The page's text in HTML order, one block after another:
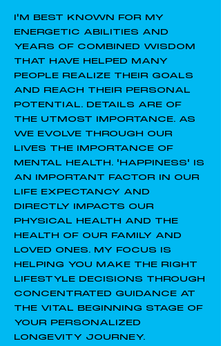
I'M BEST KNOWN FOR MY
ENERGETIC ABILITIES AND
YEARS OF COMBINED WISDOM
THAT HAVE HELPED MANY
PEOPLE REALIZE THEIR GOALS
AND REACH THEIR PERSONAL
POTENTIAL. DETAILS ARE OF
THE UTMOST IMPORTANCE. AS
WE EVOLVE THROUGH OUR
LIVES THE IMPORTANCE OF
MENTAL HEALTH. 'HAPPINESS' IS
AN IMPORTANT FACTOR IN OUR
LIFE EXPECTANCY AND
DIRECTLY IMPACTS OUR
PHYSICAL HEALTH AND THE
HEALTH OF OUR FAMILY AND
LOVED ONES. MY FOCUS IS
HELPING YOU MAKE THE RIGHT
LIFESTYLE DECISIONS THROUGH
CONCENTRATED GUIDANCE AT
THE VITAL BEGINNING STAGE OF
YOUR PERSONALIZED
LONGEVITY JOURNEY.